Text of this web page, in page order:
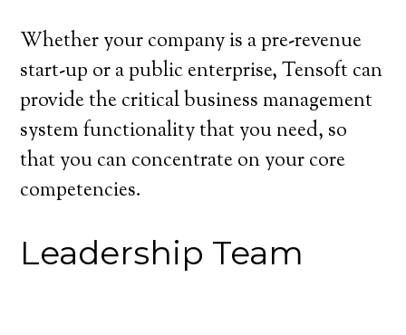
Whether your company is a pre-revenue
start-up or a public enterprise, Tensoft can
provide the critical business management
system functionality that you need, so
that you can concentrate on your core
competencies.
Leadership Team